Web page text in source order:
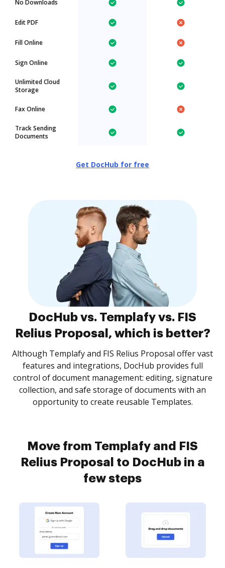
No Downloads
Edit PDF
Fill Online
Sign Online
Unlimited Cloud
Storage
Fax Online
Track Sending
Documents
Get DocHub for free
DocHub vs. Templafy vs. FIS
Relius Proposal, which is better?
Although Templafy and FIS Relius Proposal offer vast
features and integrations, DocHub provides full
control of document management: editing, signature
collection, and safe storage of documents with an
opportunity to create reusable Templates.
Move from Templafy and FIS
Relius Proposal to DocHub in a
few steps